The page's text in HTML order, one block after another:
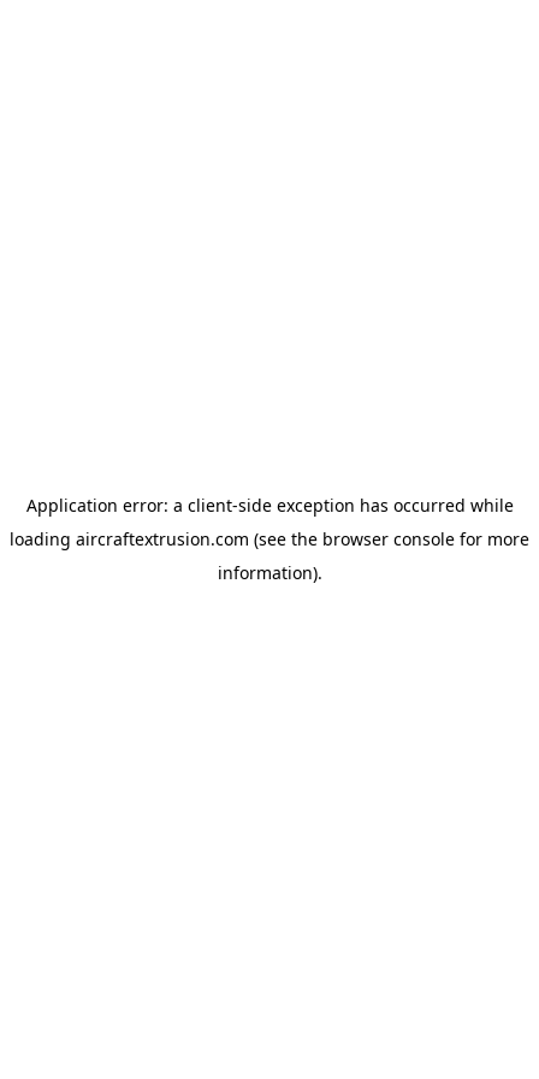
Application error: a client-side exception has occurred while
loading aircraftextrusion.com (see the browser console for more
information).